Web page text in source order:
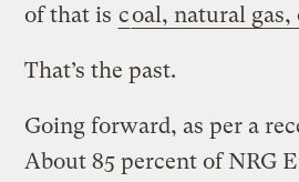
of that is coal, natural
That’s the past.
Going forward, as per a
About 85 percent of NRG